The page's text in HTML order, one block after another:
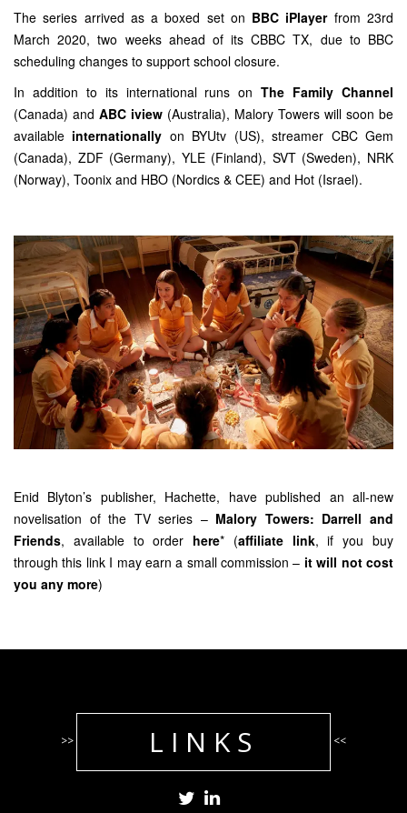
The series arrived as a boxed set on BBC iPlayerfrom 23rd
March 2020, two weeks ahead of its CBBC TX, due to BBC
scheduling changes to support school closure.
In addition to its international runs onThe Family Channel
(Canada) and ABC iview (Australia), Malory Towers will soon be
available internationally on BYUtv (US), streamer CBC Gem
(Canada), ZDF (Germany), YLE (Finland), SVT (Sweden), NRK
(Norway), Toonix and HBO (Nordics & CEE) and Hot (Israel).
Enid Blyton’s publisher, Hachette, have published an all-new
novelisation of the TV series – Malory Towers: Darrell and
Friends, available to order here* (affiliate link, if you buy
through this link I may earn a small commission – it will not cost
you any more)
>> LINKS <<